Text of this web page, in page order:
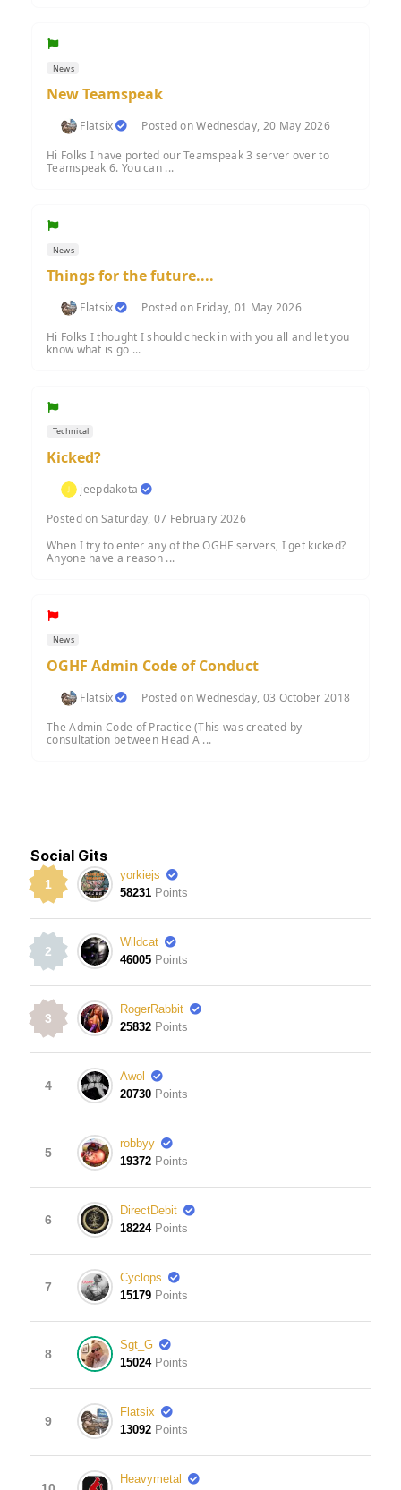
News
New Teamspeak
Flatsix
Posted on Wednesday, 20 May 2026
Hi Folks I have ported our Teamspeak 3 server over to
Teamspeak 6. You can ...
News
Things for the future....
Flatsix
Posted on Friday, 01 May 2026
Hi Folks I thought I should check in with you all and let you
know what is go ...
Technical
Kicked?
jeepdakota
Posted on Saturday, 07 February 2026
When I try to enter any of the OGHF servers, I get kicked?
Anyone have a reason ...
News
OGHF Admin Code of Conduct
Flatsix
Posted on Wednesday, 03 October 2018
The Admin Code of Practice (This was created by
consultation between Head A ...
Social Gits
1
yorkiejs
58231 Points
2
Wildcat
46005 Points
3
RogerRabbit
25832 Points
4
Awol
20730 Points
5
robbyy
19372 Points
6
DirectDebit
18224 Points
7
Cyclops
15179 Points
8
Sgt_G
15024 Points
9
Flatsix
13092 Points
Heavymetal